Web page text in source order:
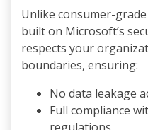
Unlike consumer-
built on Microsoft’s
respects your
boundaries, ensuring:
No data leakage
Full compliance